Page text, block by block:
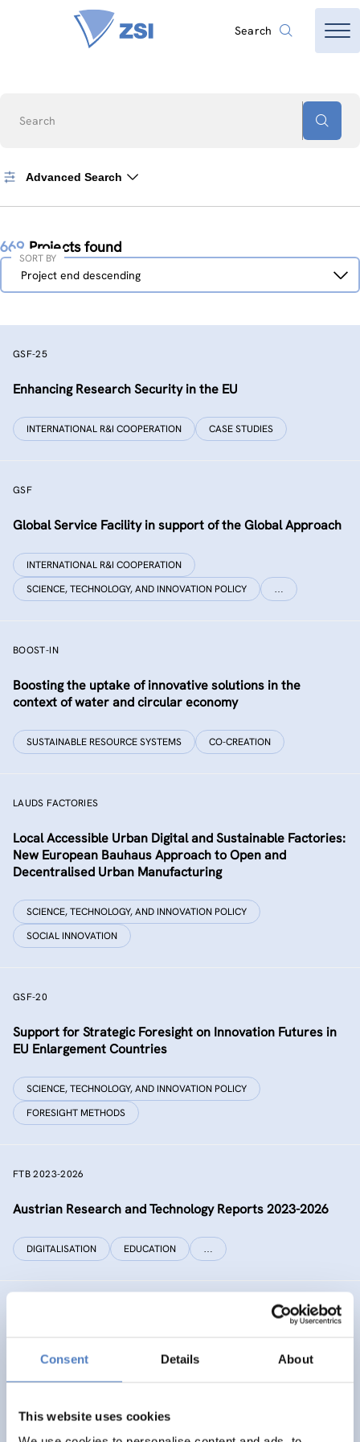
Consent Details About
This website uses cookies
Search
Search
Advanced Search
669 Projects found
Sort
Project end descending
SORT BY
GSF-25
Enhancing Research Security in the EU
INTERNATIONAL R&I COOPERATION CASE STUDIES
GSF
Global Service Facility in support of the Global Approach
INTERNATIONAL R&I COOPERATION
SCIENCE, TECHNOLOGY, AND INNOVATION POLICY
…
BOOST-IN
Boosting the uptake of innovative solutions in the
context of water and circular economy
SUSTAINABLE RESOURCE SYSTEMS CO-CREATION
LAUDS FACTORIES
Local Accessible Urban Digital and Sustainable Factories:
New European Bauhaus Approach to Open and
Decentralised Urban Manufacturing
SCIENCE, TECHNOLOGY, AND INNOVATION POLICY
SOCIAL INNOVATION
GSF-20
Support for Strategic Foresight on Innovation Futures in
EU Enlargement Countries
SCIENCE, TECHNOLOGY, AND INNOVATION POLICY
FORESIGHT METHODS
FTB 2023-2026
Austrian Research and Technology Reports 2023-2026
DIGITALISATION EDUCATION …
with China for Europe and its citizens